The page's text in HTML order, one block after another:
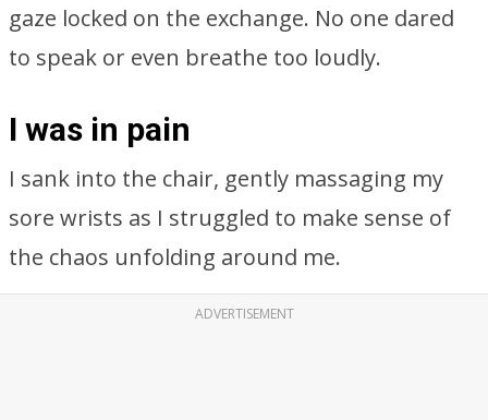
gaze locked on the exchange. No one dared
to speak or even breathe too loudly.
I was in pain
I sank into the chair, gently massaging my
sore wrists as I struggled to make sense of
the chaos unfolding around me.
ADVERTISEMENT